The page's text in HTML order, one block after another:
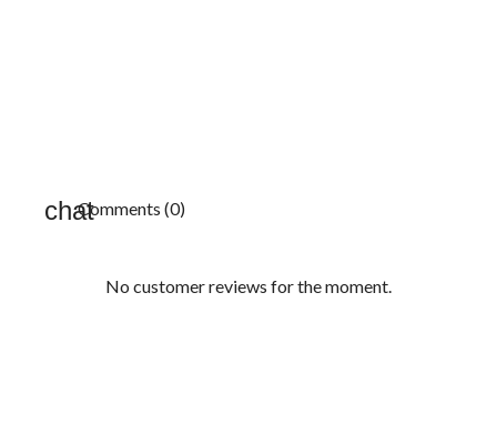
Comments (0)
No customer reviews for the moment.